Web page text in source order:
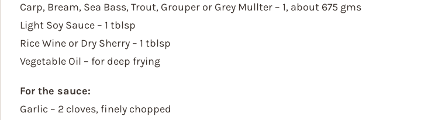
Carp, Bream, Sea Bass, Trout, Grouper or Grey Mullter – 1, about 675 gms
Light Soy Sauce – 1 tblsp
Rice Wine or Dry Sherry – 1 tblsp
Vegetable Oil – for deep frying
For the sauce:
Garlic – 2 cloves, finely chopped